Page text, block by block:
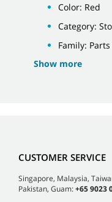
Color: Red
Category:
Family: Parts
Show more
CUSTOMER SERVICE
Singapore, Malaysia,
Pakistan, Guam:+65 9023